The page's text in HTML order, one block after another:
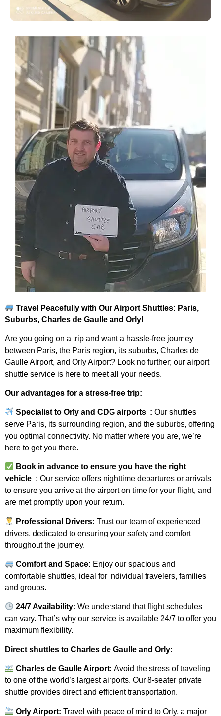
Travel Peacefully with Our Airport Shuttles: Paris,
Suburbs, Charles de Gaulle and Orly!
Are you going on a trip and want a hassle-free journey
between Paris, the Paris region, its suburbs, Charles de
Gaulle Airport, and Orly Airport? Look no further; our airport
shuttle service is here to meet all your needs.
Our advantages for a stress-free trip:
Specialist to Orly and CDG airports : Our shuttles
serve Paris, its surrounding region, and the suburbs, offering
you optimal connectivity. No matter where you are, we’re
here to get you there.
Book in advance to ensure you have the right
vehicle : Our service offers nighttime departures or arrivals
to ensure you arrive at the airport on time for your flight, and
are met promptly upon your return.
Professional Drivers: Trust our team of experienced
drivers, dedicated to ensuring your safety and comfort
throughout the journey.
Comfort and Space: Enjoy our spacious and
comfortable shuttles, ideal for individual travelers, families
and groups.
24/7 Availability: We understand that flight schedules
can vary. That’s why our service is available 24/7 to offer you
maximum flexibility.
Direct shuttles to Charles de Gaulle and Orly:
Charles de Gaulle Airport: Avoid the stress of traveling
to one of the world’s largest airports. Our 8-seater private
shuttle provides direct and efficient transportation.
Orly Airport: Travel with peace of mind to Orly, a major